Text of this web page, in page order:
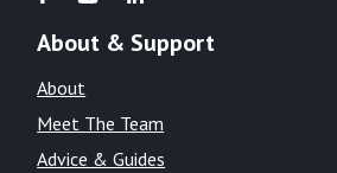
About & Support
About
Meet The Team
Advice & Guides